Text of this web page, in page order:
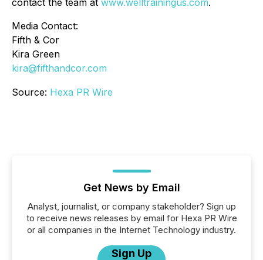
Media Contact:
Fifth & Cor
Kira Green
kira@fifthandcor.com
Source: Hexa PR Wire
Get News by Email
Analyst, journalist, or company stakeholder? Sign up
to receive news releases by email for Hexa PR Wire
or all companies in the Internet Technology industry.
Sign Up